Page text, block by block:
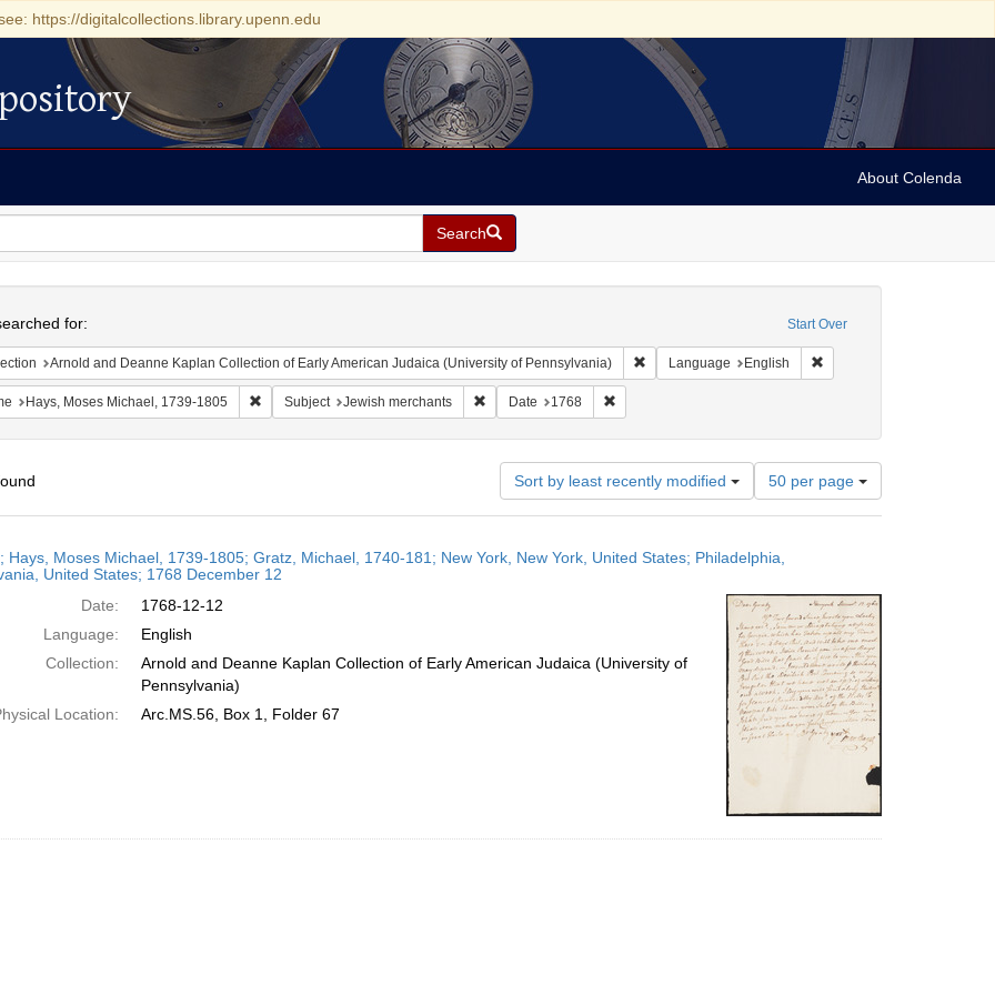
https://digitalcollections.library.upenn.edu
About Colenda
Search
Start Over
for:
Arnold and Deanne Kaplan Collection of Early American Judaica (University of Pennsylvania) Remove constraint Collection: Arnold and Deanne
Language English Remove constraint
Hays, Moses Michael, 1739-1805 Remove constraint Name: Hays, Moses Michael, 1739-1805
Subject Jewish merchants Remove constraint Subject: Jewish merchants
Date 1768 Remove constraint Date: 1768
Sort by least recently modified
Number
of
results
display
page
50 per page
Hays, Moses Michael, 1739-1805; Gratz, Michael, 1740-181; New York, New York, United States; Philadelphia,
United States; 1768 December 12
Date:
1768-12-12
Language:
English
Collection:
Arnold and Deanne Kaplan Collection of Early American Judaica (University of
Pennsylvania)
Location:
Arc.MS.56, Box 1, Folder 67